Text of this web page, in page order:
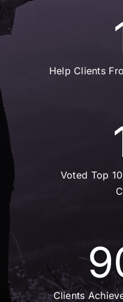
Help Clients
Voted Top
Clients